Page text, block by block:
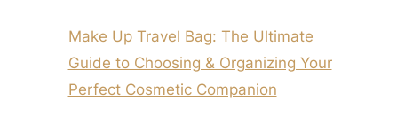
Make Up Travel Bag: The Ultimate
Guide to Choosing & Organizing Your
Perfect Cosmetic Companion